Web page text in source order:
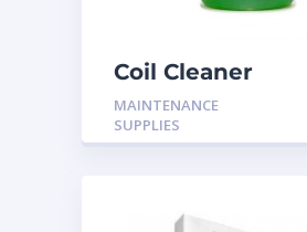
Coil Cleaner
MAINTENANCE
SUPPLIES